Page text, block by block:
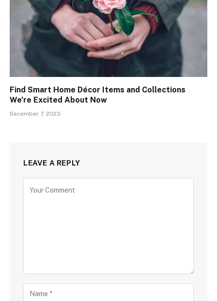
Find Smart Home Décor Items and Collections
We’re Excited About Now
December 7, 2023
LEAVE A REPLY